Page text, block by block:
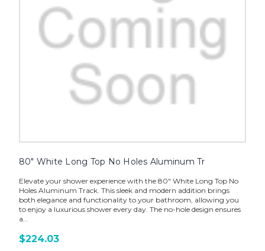
80" White Long Top No Holes Aluminum Tr
Elevate your shower experience with the 80" White Long Top No
Holes Aluminum Track. This sleek and modern addition brings
both elegance and functionality to your bathroom, allowing you
to enjoy a luxurious shower every day. The no-hole design ensures
a...
$224.03